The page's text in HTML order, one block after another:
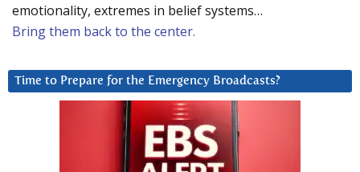
emotionality, extremes in belief systems…
Bring them back to the center.
Time to Prepare for the Emergency Broadcasts?